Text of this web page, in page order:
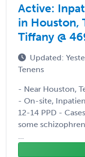
Active:
in Houston,
Tiffany @
Updated:
Tenens
- Near Houston,
- On-site,
12-14 PPD -
some
...